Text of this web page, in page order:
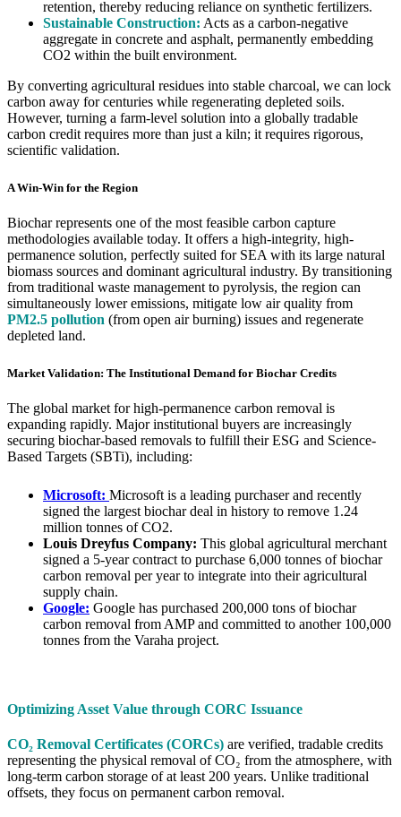
retention, thereby reducing reliance on synthetic fertilizers.
Sustainable Construction: Acts as a carbon-negative
aggregate in concrete and asphalt, permanently embedding
CO2 within the built environment.
By converting agricultural residues into stable charcoal, we can lock
carbon away for centuries while regenerating depleted soils.
However, turning a farm-level solution into a globally tradable
carbon credit requires more than just a kiln; it requires rigorous,
scientific validation.
A Win-Win for the Region
Biochar represents one of the most feasible carbon capture
methodologies available today. It offers a high-integrity, high-
permanence solution, perfectly suited for SEA with its large natural
biomass sources and dominant agricultural industry. By transitioning
from traditional waste management to pyrolysis, the region can
simultaneously lower emissions, mitigate low air quality from
PM2.5 pollution (from open air burning) issues and regenerate
depleted land.
Market Validation: The Institutional Demand for Biochar Credits
The global market for high-permanence carbon removal is
expanding rapidly. Major institutional buyers are increasingly
securing biochar-based removals to fulfill their ESG and Science-
Based Targets (SBTi), including:
Microsoft: Microsoft is a leading purchaser and recently
signed the largest biochar deal in history to remove 1.24
million tonnes of CO2.
Louis Dreyfus Company: This global agricultural merchant
signed a 5-year contract to purchase 6,000 tonnes of biochar
carbon removal per year to integrate into their agricultural
supply chain.
Google: Google has purchased 200,000 tons of biochar
carbon removal from AMP and committed to another 100,000
tonnes from the Varaha project.
Optimizing Asset Value through CORC Issuance
CO₂ Removal Certificates (CORCs) are verified, tradable credits
representing the physical removal of CO₂ from the atmosphere, with
long-term carbon storage of at least 200 years. Unlike traditional
offsets, they focus on permanent carbon removal.